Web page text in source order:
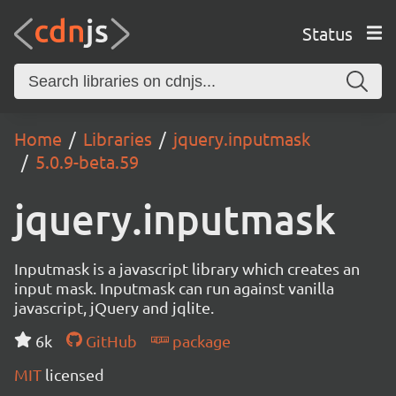
Status
Home Libraries
jquery.inputmask
5.0.9-beta.59
jquery.inputmask
Inputmask is a javascript library which creates an
input mask. Inputmask can run against vanilla
javascript, jQuery and jqlite.
6k
GitHub
package
MIT licensed